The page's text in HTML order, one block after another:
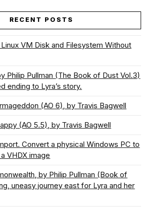
RECENT POSTS
VM Disk and Filesystem Without
Philip Pullman (The Book of Dust Vol.3)
ending to Lyra’s story.
(AO 6), by Travis Bagwell
(AO 5.5), by Travis Bagwell
Convert a physical Windows PC to
VHDX image
by Philip Pullman (Book of
uneasy journey east for Lyra and her